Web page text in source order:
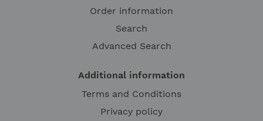
Order information
Search
Advanced Search
Additional information
Terms and Conditions
Privacy policy